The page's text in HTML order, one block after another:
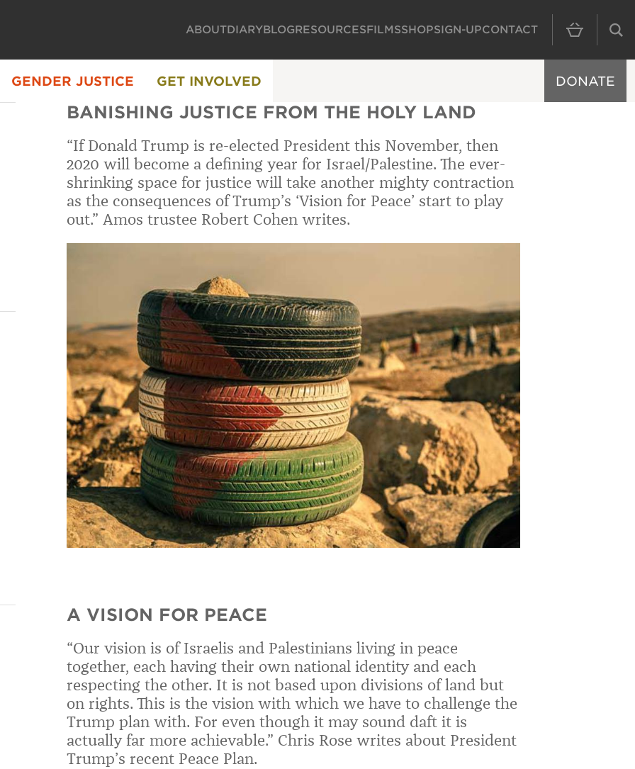
MAIN
ABOUTDIARYBLOGRESOURCESFILMSSHOPSIGN-UPCONTACT
GENDER JUSTICE GET INVOLVED DONATE
BANISHING JUSTICE FROM THE HOLY LAND
“If Donald Trump is re-elected President this November, then
2020 will become a defining year for Israel/Palestine. The ever-
shrinking space for justice will take another mighty contraction
as the consequences of Trump’s ‘Vision for Peace’ start to play
out.” Amos trustee Robert Cohen writes.
A VISION FOR PEACE
“Our vision is of Israelis and Palestinians living in peace
together, each having their own national identity and each
respecting the other. It is not based upon divisions of land but
on rights. This is the vision with which we have to challenge the
Trump plan with. For even though it may sound daft it is
actually far more achievable.” Chris Rose writes about President
Trump’s recent Peace Plan.